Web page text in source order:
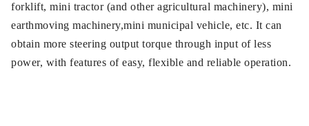
forklift, mini tractor (and other agricultural machinery), mini
earthmoving machinery,mini municipal vehicle, etc. It can
obtain more steering output torque through input of less
power, with features of easy, flexible and reliable operation.